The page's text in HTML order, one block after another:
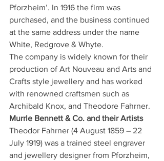
Pforzheim’. In 1916 the firm was
purchased, and the business continued
at the same address under the name
White, Redgrove & Whyte.
The company is widely known for their
production of Art Nouveau and Arts and
Crafts style jewellery and has worked
with renowned craftsmen such as
Archibald Knox, and Theodore Fahrner.
Murrle Bennett & Co. and their Artists
Theodor Fahrner (4 August 1859 – 22
July 1919) was a trained steel engraver
and jewellery designer from Pforzheim,